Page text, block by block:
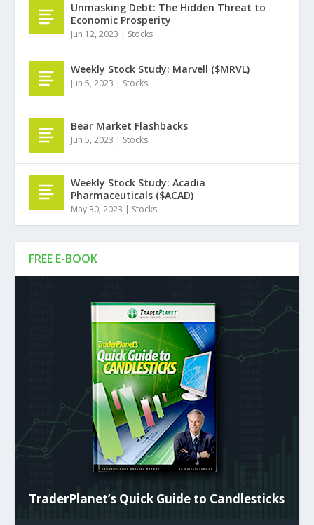
FREE E-BOOK
TraderPlanet’s Quick Guide to Candlesticks
Unmasking Debt: The Hidden Threat to
Economic Prosperity
Jun 12, 2023 | Stocks
Weekly Stock Study: Marvell ($MRVL)
Jun 5, 2023 | Stocks
Bear Market Flashbacks
Jun 5, 2023 | Stocks
Weekly Stock Study: Acadia
Pharmaceuticals ($ACAD)
May 30, 2023 | Stocks